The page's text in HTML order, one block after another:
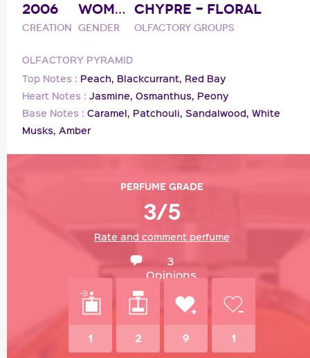
2006
Creation
WOMAN
Gender
CHYPRE - FLORAL
Olfactory groups
OLFACTORY PYRAMID
Top Notes : Peach, Blackcurrant, Red Bay
Heart Notes : Jasmine, Osmanthus, Peony
Base Notes : Caramel, Patchouli, Sandalwood, White
Musks, Amber
Perfume grade
3/5
Rate and comment perfume
3
Opinions
1 2 9 1